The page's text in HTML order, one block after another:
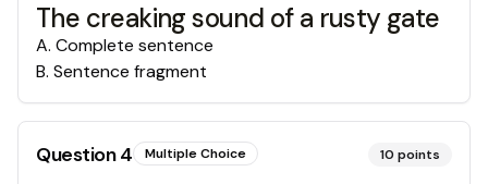
The creaking sound of a rusty gate
A. Complete sentence
B. Sentence fragment
Question4 Multiple Choice 10 points